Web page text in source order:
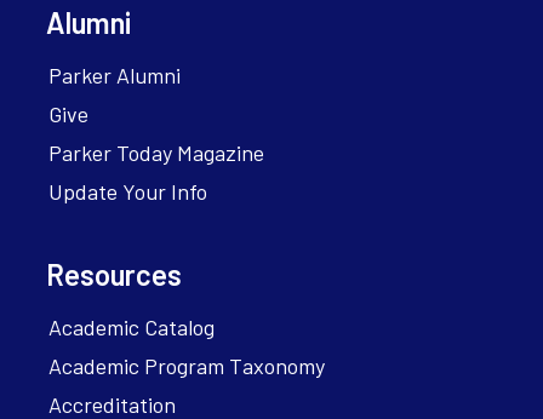
Alumni
Parker Alumni
Give
Parker Today Magazine
Update Your Info
Resources
Academic Catalog
Academic Program Taxonomy
Accreditation